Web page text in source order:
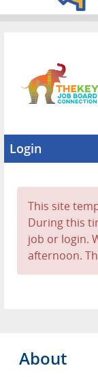
About
Advertise
Login
This site
During this
job or login.
afternoon.
About